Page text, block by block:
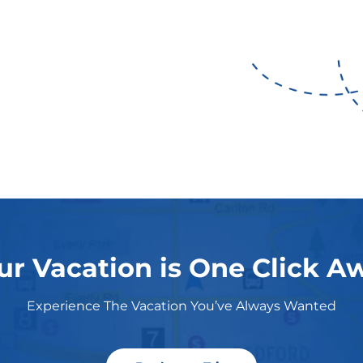
Vacation is One Click
Experience The Vacation You’ve Always Wanted